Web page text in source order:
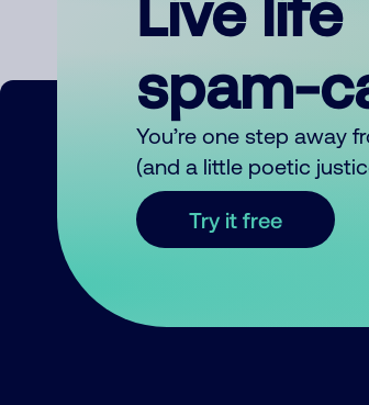
spam-
You’re one step away
(and a little poetic
Try it free